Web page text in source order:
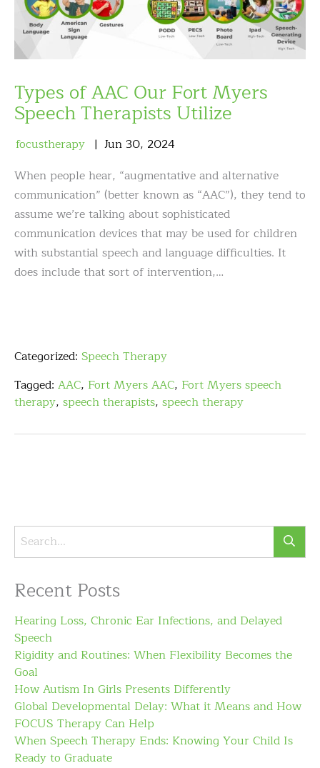
Types of AAC Our Fort Myers
Speech Therapists Utilize
focustherapy Jun 30, 2024
When people hear, “augmentative and alternative
communication” (better known as “AAC”), they tend to
assume we’re talking about sophisticated
communication devices that may be used for children
with substantial speech and language difficulties. It
does include that sort of intervention,…
Categorized: Speech Therapy
Tagged: AAC, Fort Myers AAC, Fort Myers speech
therapy, speech therapists, speech therapy
Recent Posts
Hearing Loss, Chronic Ear Infections, and Delayed
Speech
Rigidity and Routines: When Flexibility Becomes the
Goal
How Autism In Girls Presents Differently
Global Developmental Delay: What it Means and How
FOCUS Therapy Can Help
When Speech Therapy Ends: Knowing Your Child Is
Ready to Graduate